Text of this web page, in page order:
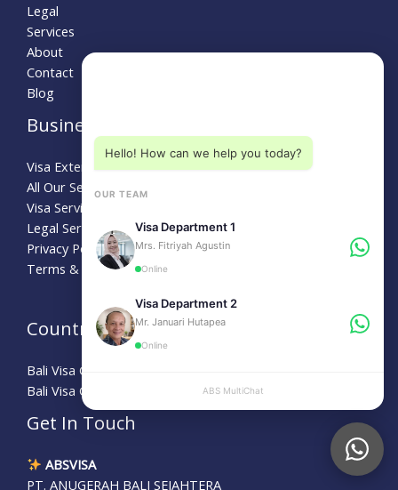
Legal
Services
About
Contact
Blog
Business
Visa Extension Bali
All Our Service
Visa Services
Legal Service
Privacy Policy
Terms & Conditions
Country Guide
Bali Visa Guide for Australians
Bali Visa Guide for Turkey
Get In Touch
ABSVISA
PT. ANUGERAH BALI SEJAHTERA
Hello! How can we help you today?
OUR TEAM
Visa Department 1
Mrs. Fitriyah Agustin
Online
Visa Department 2
Mr. Januari Hutapea
Online
ABS MultiChat